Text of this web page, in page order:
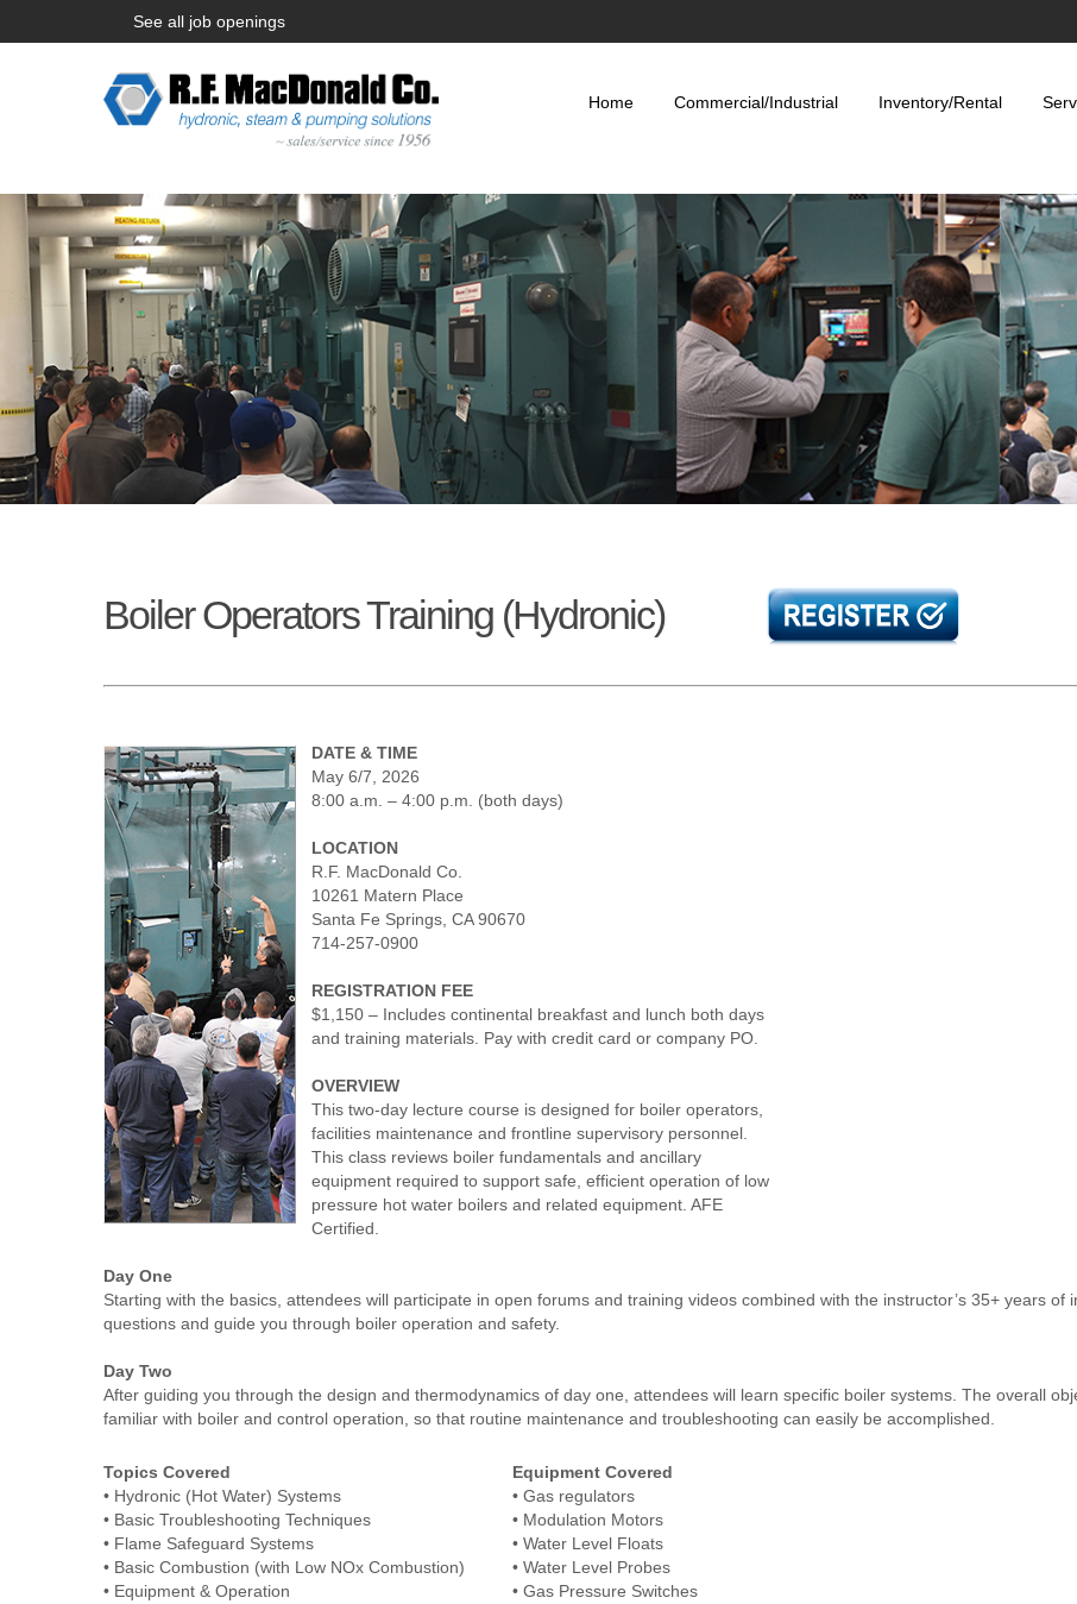
See all job openings
Home Commercial/Industrial Inventory/Rental
Boiler Operators Training (Hydronic)
DATE & TIME
May 6/7, 2026
8:00 a.m. – 4:00 p.m. (both days)
LOCATION
R.F. MacDonald Co.
10261 Matern Place
Santa Fe Springs, CA 90670
714-257-0900
REGISTRATION FEE
$1,150 – Includes continental breakfast and lunch both days
and training materials. Pay with credit card or company PO.
OVERVIEW
This two-day lecture course is designed for boiler operators,
facilities maintenance and frontline supervisory personnel.
This class reviews boiler fundamentals and ancillary
equipment required to support safe, efficient operation of low
pressure hot water boilers and related equipment. AFE
Certified.
Day One
Starting with the basics, attendees will participate in open forums and training videos combined with the instructor’s 35+ years
questions and guide you through boiler operation and safety.
Day Two
After guiding you through the design and thermodynamics of day one, attendees will learn specific boiler systems. The overall
familiar with boiler and control operation, so that routine maintenance and troubleshooting can easily be accomplished.
Topics Covered
• Hydronic (Hot Water) Systems
• Basic Troubleshooting Techniques
• Flame Safeguard Systems
• Basic Combustion (with Low NOx Combustion)
• Equipment & Operation
Equipment Covered
• Gas regulators
• Modulation Motors
• Water Level Floats
• Water Level Probes
• Gas Pressure Switches